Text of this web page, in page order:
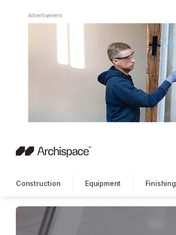
Advertisement
Construction Equipment Finishing